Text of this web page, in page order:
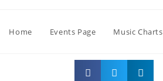
Home Events Page Music Charts